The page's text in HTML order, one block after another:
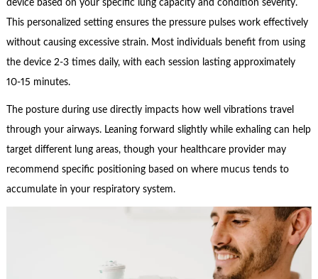
device based on your specific lung capacity and condition severity.
This personalized setting ensures the pressure pulses work effectively
without causing excessive strain. Most individuals benefit from using
the device 2-3 times daily, with each session lasting approximately
10-15 minutes.
The posture during use directly impacts how well vibrations travel
through your airways. Leaning forward slightly while exhaling can help
target different lung areas, though your healthcare provider may
recommend specific positioning based on where mucus tends to
accumulate in your respiratory system.